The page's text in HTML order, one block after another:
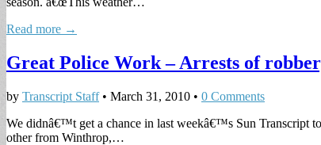
Read more →
Great Police Work – Arrests of
by Transcript Staff• March 31, 2010 • 0 Comments
We didnâ€™t get a chance in last weekâ€™s Sun Transcript
other from Winthrop,…